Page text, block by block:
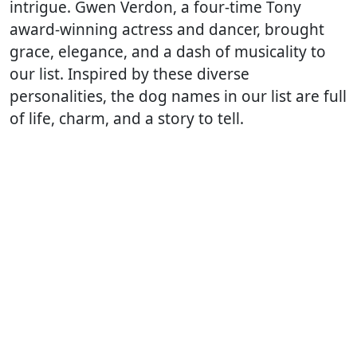
intrigue. Gwen Verdon, a four-time Tony
award-winning actress and dancer, brought
grace, elegance, and a dash of musicality to
our list. Inspired by these diverse
personalities, the dog names in our list are full
of life, charm, and a story to tell.